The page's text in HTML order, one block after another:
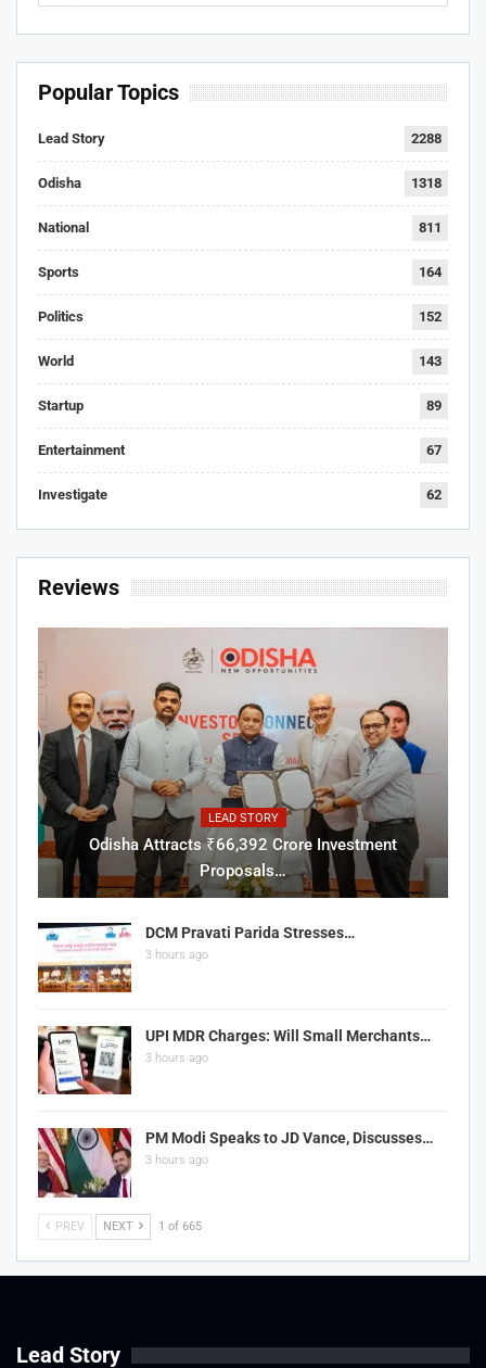
Popular Topics
Lead Story 2288
Odisha 1318
National 811
Sports 164
Politics 152
World 143
Startup 89
Entertainment 67
Investigate 62
Reviews
LEAD STORY
Odisha Attracts ₹66,392 Crore Investment
Proposals…
DCM Pravati Parida Stresses…
3 hours ago
UPI MDR Charges: Will Small Merchants…
3 hours ago
PM Modi Speaks to JD Vance, Discusses…
3 hours ago
PREV NEXT 1 of 665
Lead Story